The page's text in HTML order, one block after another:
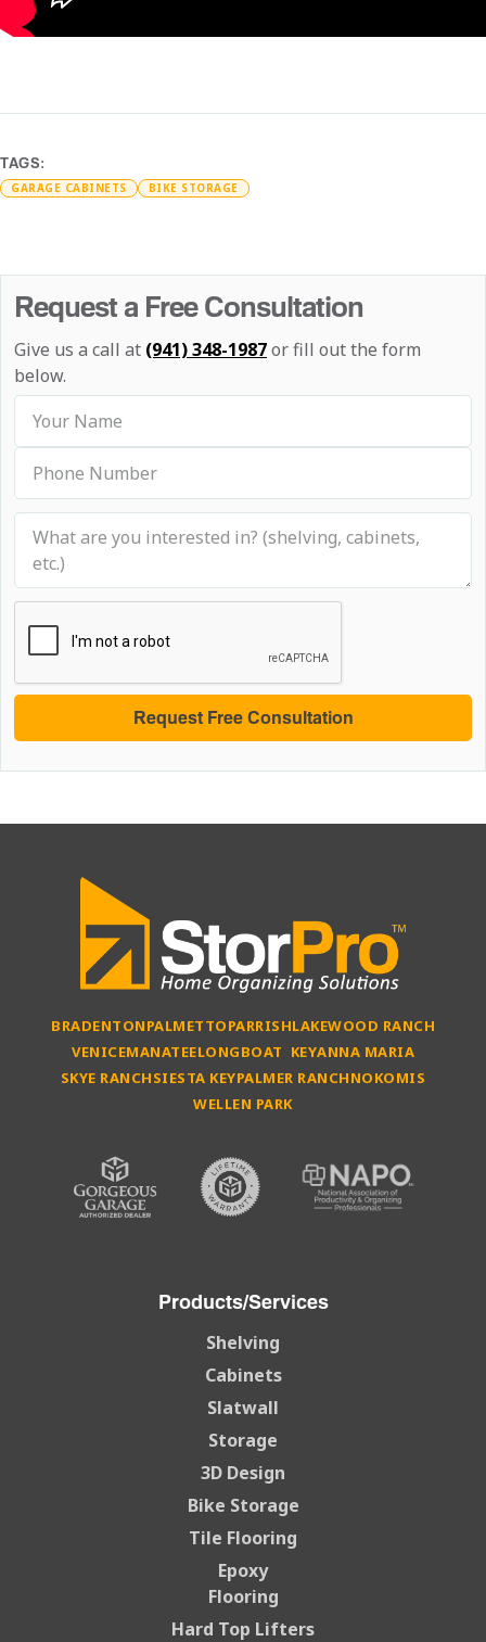
TAGS:
GARAGE CABINETS BIKE STORAGE
Request a Free Consultation
Give us a call at (941) 348-1987or fill out the form
below.
BRADENTONPALMETTOPARRISHLAKEWOOD RANCH
VENICEMANATEELONGBOAT KEYANNA MARIA
SKYE RANCHSIESTA KEYPALMER RANCHNOKOMIS
WELLEN PARK
Products/Services
Shelving
Cabinets
Slatwall
Storage
3D Design
Bike Storage
Tile Flooring
Epoxy
Flooring
Hard Top Lifters